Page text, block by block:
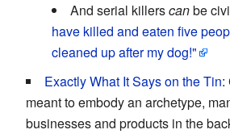
And serial killerscanbe
have killed and eaten five
cleaned up after my dog!"
Exactly What It Says on the Tin:
meant to embody an archetype,
businesses and products in the